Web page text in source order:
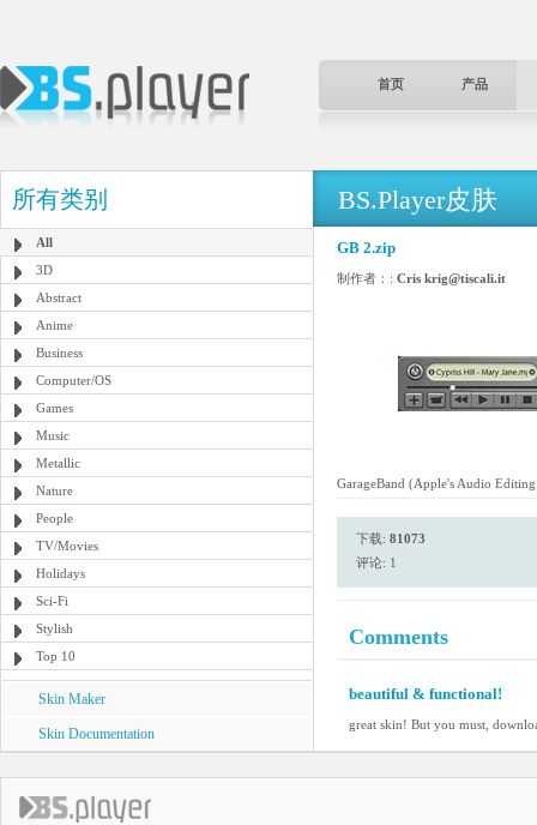
首页 产品
所有类别
All
3D
Abstract
Anime
Business
Computer/OS
Games
Music
Metallic
Nature
People
TV/Movies
Holidays
Sci-Fi
Stylish
Top 10
Skin Maker
Skin Documentation
BS.Player皮肤
GB 2.zip
制作者：: Cris krig@tiscali.it
GarageBand (Apple's Audio
下载: 81073
评论: 1
Comments
beautiful & functional!
great skin! But you must,